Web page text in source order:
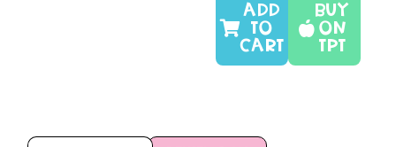
Buy
On
TPT
ADD
TO
CART